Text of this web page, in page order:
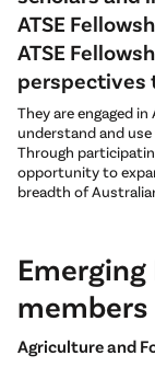
ATSE
ATSE
perspectives
They are engaged
understand and
Through
opportunity to
breadth of
members
Agriculture and